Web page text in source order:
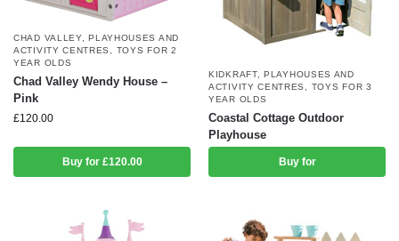
CHAD VALLEY,PLAYHOUSES AND
ACTIVITY CENTRES
TOYS FOR 2
YEAR OLDS
Chad Valley Wendy House –
Pink
£120.00
Buy for £120.00
KIDKRAFT,PLAYHOUSES AND
ACTIVITY CENTRES
TOYS FOR 3
YEAR OLDS
Coastal Cottage Outdoor
Playhouse
Buy for